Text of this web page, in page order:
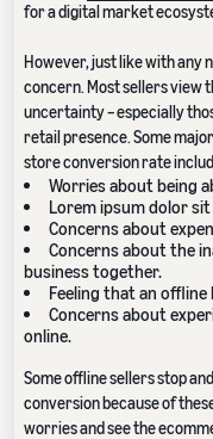
for a digital market
However, just like with any
concern. Most sellers view
uncertainty – especially
retail presence. Some
store conversion rate
Worries about being
Lorem ipsum dolor
Concerns about
Concerns about the
business together.
Feeling that an
Concerns about
online.
Some offline sellers stop
conversion because of
worries and see the